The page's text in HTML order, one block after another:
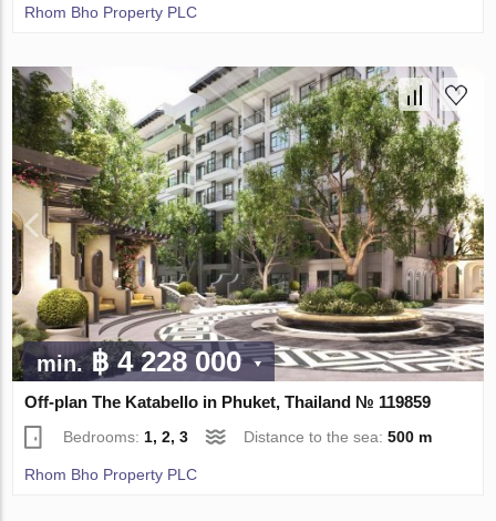
Rhom Bho Property PLC
min.฿ 4 228 000
Off-plan The Katabello in Phuket, Thailand № 119859
Bedrooms: 1, 2, 3 Distance to the sea:500 m
Rhom Bho Property PLC